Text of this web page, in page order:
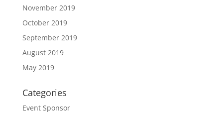
November 2019
October 2019
September 2019
August 2019
May 2019
Categories
Event Sponsor